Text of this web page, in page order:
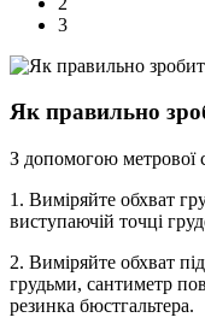
3
Як правильно
З допомогою метрової
1. Виміряйте обхват
виступаючій точці
2. Виміряйте обхват
грудьми, сантиметр
резинка бюстгальтера.